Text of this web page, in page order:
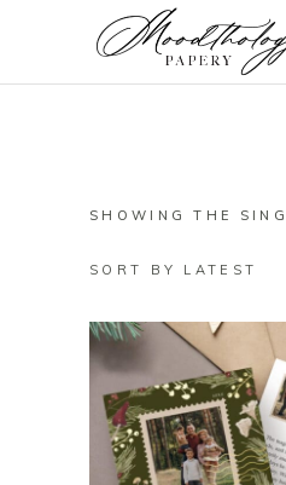
SHOWING THE
SORT BY LATEST